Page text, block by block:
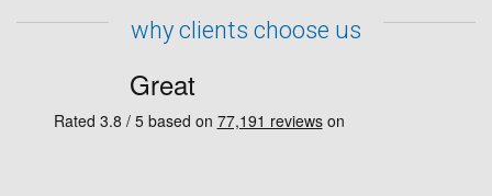
why clients choose us